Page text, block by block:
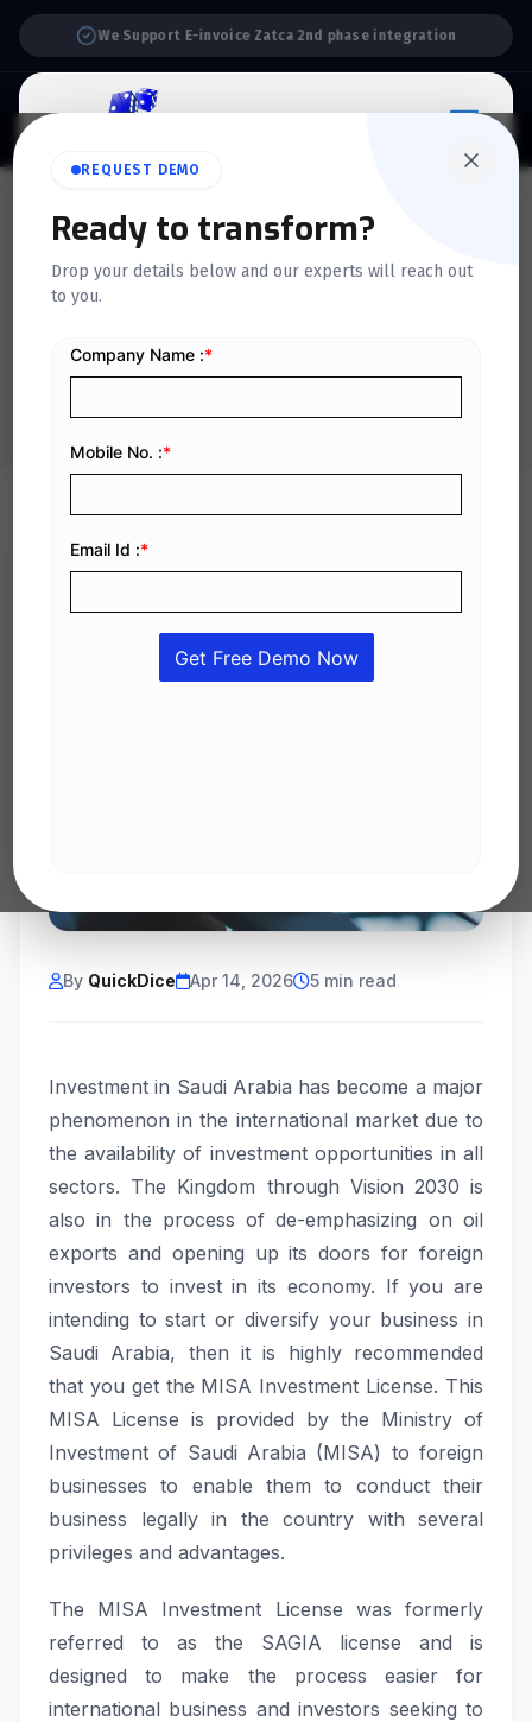
Support:6 Days a Week
REQUEST DEMO
Ready to transform?
Drop your details below and our experts will reach out
to you.
QUICKDICE INSIGHTS
MISA License (SAGIA): All
You Need to Know for 2025
By QuickDice Apr 14, 2026 5 min read
Investment in Saudi Arabia has become a major
phenomenon in the international market due to
the availability of investment opportunities in all
sectors. The Kingdom through Vision 2030 is
also in the process of de-emphasizing on oil
exports and opening up its doors for foreign
investors to invest in its economy. If you are
intending to start or diversify your business in
Saudi Arabia, then it is highly recommended
that you get the MISA Investment License. This
MISA License is provided by the Ministry of
Investment of Saudi Arabia (MISA) to foreign
businesses to enable them to conduct their
business legally in the country with several
privileges and advantages.
The MISA Investment License was formerly
referred to as the SAGIA license and is
designed to make the process easier for
international business and investors seeking to